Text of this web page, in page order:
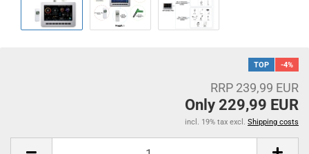
TOP -4%
RRP 239,99 EUR
Only 229,99 EUR
incl. 19% tax excl. Shipping costs